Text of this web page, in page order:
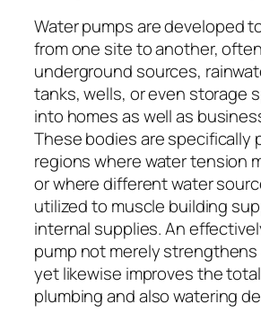
Water pumps are developed
from one site to another,
underground sources,
tanks, wells, or even storage
into homes as well as
These bodies are specifically
regions where water tension
or where different water
utilized to muscle building
internal supplies. An
pump not merely
yet likewise improves the
plumbing and also watering